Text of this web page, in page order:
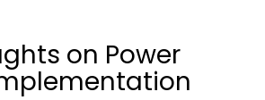
on Power